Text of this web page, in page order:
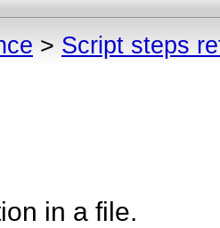
> Script steps
in a file.